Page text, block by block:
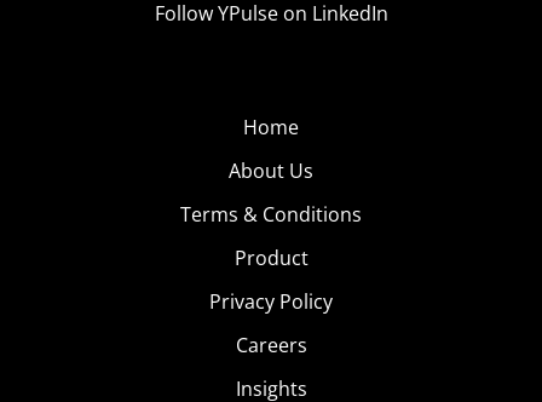
Follow YPulse on LinkedIn
Home
About Us
Terms & Conditions
Product
Privacy Policy
Careers
Insights